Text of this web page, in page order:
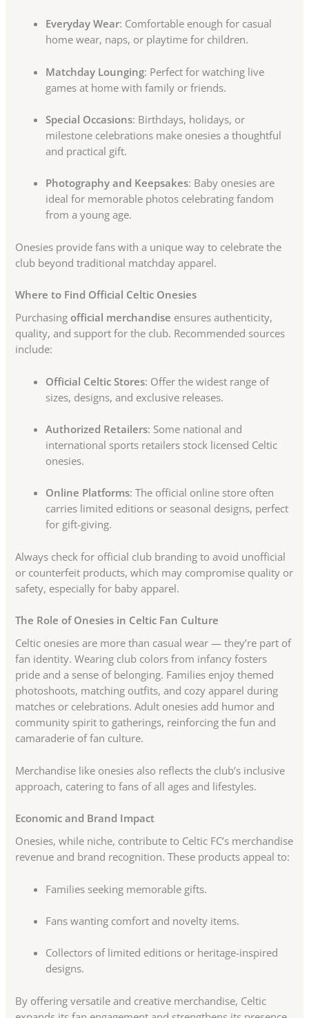
Everyday Wear: Comfortable enough for casual
home wear, naps, or playtime for children.
Matchday Lounging: Perfect for watching live
games at home with family or friends.
Special Occasions: Birthdays, holidays, or
milestone celebrations make onesies a thoughtful
and practical gift.
Photography and Keepsakes: Baby onesies are
ideal for memorable photos celebrating fandom
from a young age.
Onesies provide fans with a unique way to celebrate the
club beyond traditional matchday apparel.
Where to Find Official Celtic Onesies
Purchasingofficial merchandise ensures authenticity,
quality, and support for the club. Recommended sources
include:
Official Celtic Stores: Offer the widest range of
sizes, designs, and exclusive releases.
Authorized Retailers: Some national and
international sports retailers stock licensed Celtic
onesies.
Online Platforms: The official online store often
carries limited editions or seasonal designs, perfect
for gift-giving.
Always check for official club branding to avoid unofficial
or counterfeit products, which may compromise quality or
safety, especially for baby apparel.
The Role of Onesies in Celtic Fan Culture
Celtic onesies are more than casual wear — they’re part of
fan identity. Wearing club colors from infancy fosters
pride and a sense of belonging. Families enjoy themed
photoshoots, matching outfits, and cozy apparel during
matches or celebrations. Adult onesies add humor and
community spirit to gatherings, reinforcing the fun and
camaraderie of fan culture.
Merchandise like onesies also reflects the club’s inclusive
approach, catering to fans of all ages and lifestyles.
Economic and Brand Impact
Onesies, while niche, contribute to Celtic FC’s merchandise
revenue and brand recognition. These products appeal to:
Families seeking memorable gifts.
Fans wanting comfort and novelty items.
Collectors of limited editions or heritage-inspired
designs.
By offering versatile and creative merchandise, Celtic